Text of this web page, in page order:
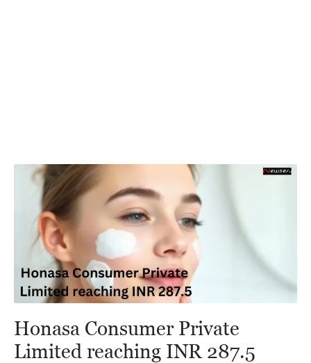
Honasa Consumer Private
Limited reaching INR 287.5